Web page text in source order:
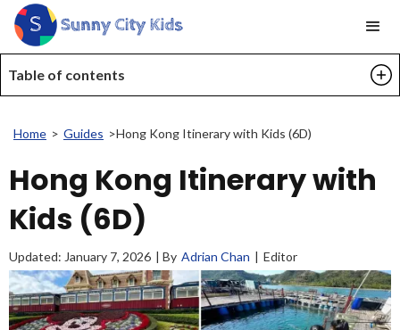
Home > Guides >Hong Kong Itinerary with Kids (6D)
Table of contents
Hong Kong Itinerary with
Kids (6D)
Updated: January 7, 2026 | By Adrian Chan | Editor